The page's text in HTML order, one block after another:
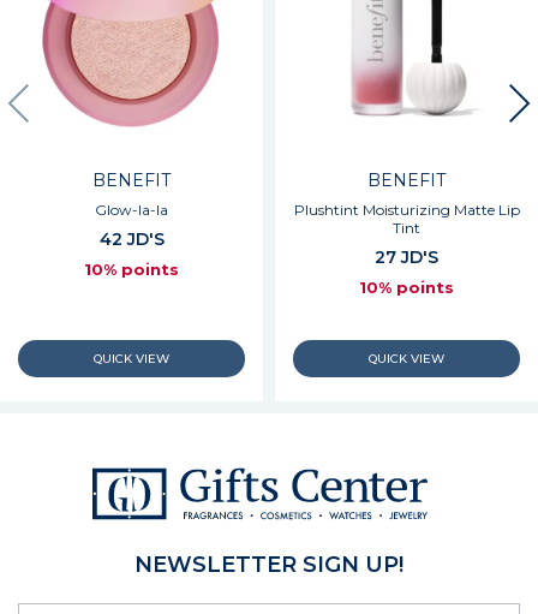
BENEFIT
Glow-la-la
42 JD'S
10% points
BENEFIT
Plushtint Moisturizing Matte Lip
Tint
27 JD'S
10% points
NEWSLETTER SIGN UP!